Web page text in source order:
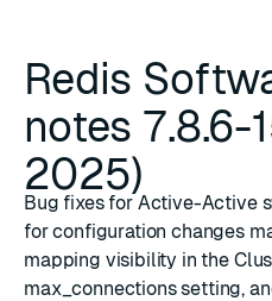
Redis
notes 7.8.6-
2025)
Bug fixes for Active-Active
for configuration changes
mapping visibility in the
max_connections setting,